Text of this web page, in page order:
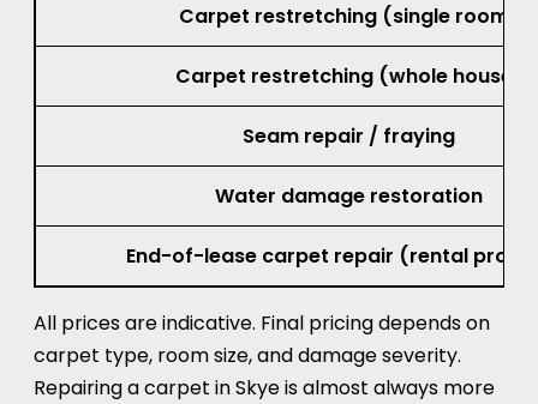
Carpet restretching (single room)
Carpet restretching (whole house)
Seam repair / fraying
Water damage restoration
End-of-lease carpet repair (rental
All prices are indicative. Final pricing depends on
carpet type, room size, and damage severity.
Repairing a carpet in Skye is almost always more